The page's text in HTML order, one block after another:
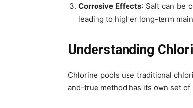
Corrosive Effects: Salt can be
leading to higher long-term
Understanding
Chlorine pools use traditional
and-true method has its own set of